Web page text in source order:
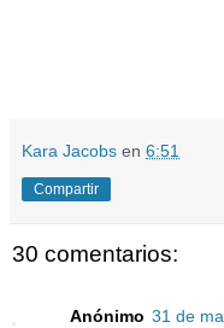
Kara Jacobs en 6:51
Compartir
30 comentarios:
Anónimo 31 de